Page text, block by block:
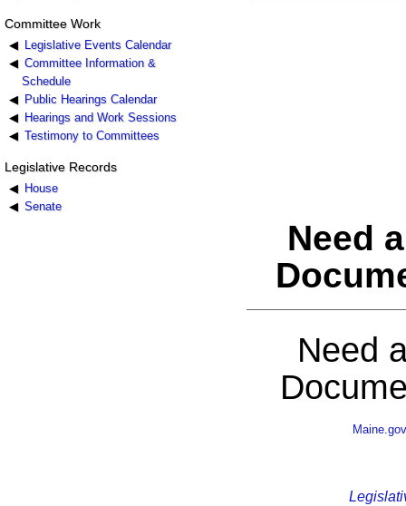
Committee Work
Legislative Events Calendar
Committee Information &
Schedule
Public Hearings Calendar
Hearings and Work Sessions
Testimony to Committees
Legislative Records
House
Senate
Need
Need
Maine.gov